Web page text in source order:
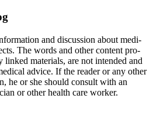
and dis­cus­sion about med­i­
The words and other con­tent pro­
mate­ri­als, are not intended and
advice. If the reader or any other
he or she should con­sult with an
or other health care worker.